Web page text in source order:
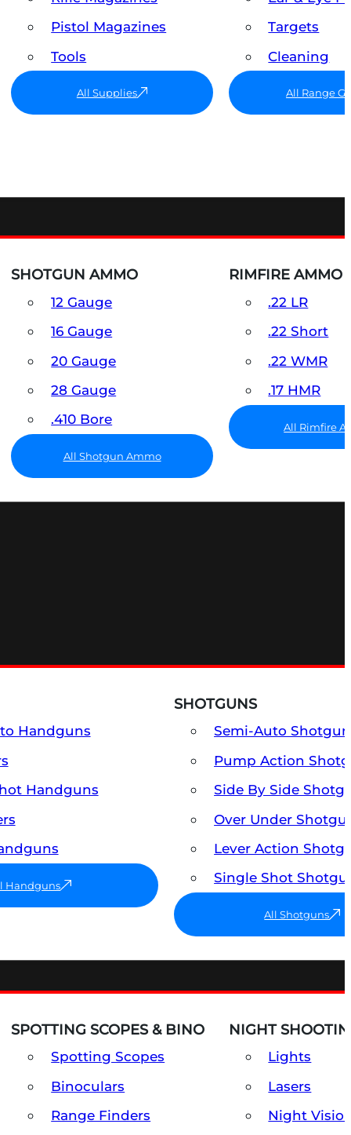
Pistol Magazines
Tools
All Supplies
Targets
Cleaning
All Range
SHOTGUN AMMO
12 Gauge
16 Gauge
20 Gauge
28 Gauge
.410 Bore
All Shotgun Ammo
RIMFIRE AMMO
.22 LR
.22 Short
.22 WMR
.17 HMR
All Rimfire
Handguns
Handguns
Handguns
SHOTGUNS
Semi-Auto
Pump Action
Side By Side
Over Under
Lever Action
Single Shot
All Shotguns
SPOTTING SCOPES & BINO
Spotting Scopes
Binoculars
Range Finders
NIGHT
Lights
Lasers
Night